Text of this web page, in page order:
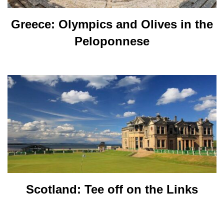
Greece: Olympics and Olives in the
Peloponnese
Scotland: Tee off on the Links